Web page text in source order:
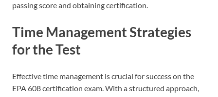
passing score and obtaining certification.
Time Management Strategies
for the Test
Effective time management is crucial for success on the
EPA 608 certification exam. With a structured approach,